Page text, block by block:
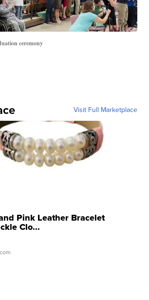
ceremony
Visit Full Marketplace
Pink Leather Bracelet
Clo...